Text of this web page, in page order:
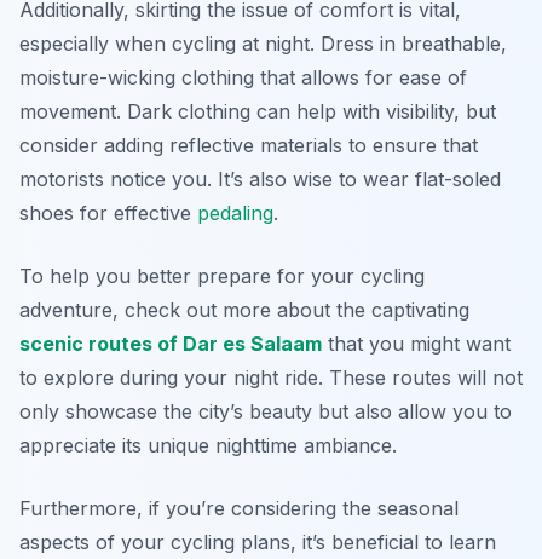
Additionally, skirting the issue of comfort is vital,
especially when cycling at night. Dress in breathable,
moisture-wicking clothing that allows for ease of
movement. Dark clothing can help with visibility, but
consider adding reflective materials to ensure that
motorists notice you. It’s also wise to wear flat-soled
shoes for effective pedaling.
To help you better prepare for your cycling
adventure, check out more about the captivating
scenic routes of Dar es Salaam that you might want
to explore during your night ride. These routes will not
only showcase the city’s beauty but also allow you to
appreciate its unique nighttime ambiance.
Furthermore, if you’re considering the seasonal
aspects of your cycling plans, it’s beneficial to learn